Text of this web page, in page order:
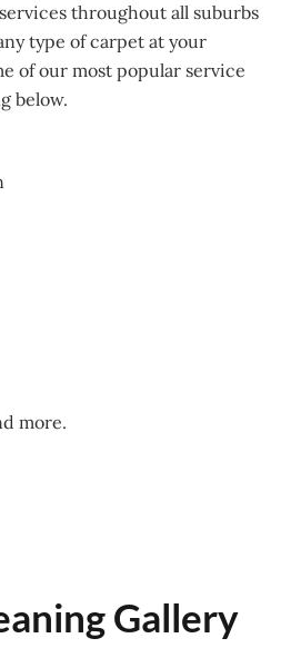
throughout all suburbs
type of carpet at your
of our most popular service
below.
more.
Gallery